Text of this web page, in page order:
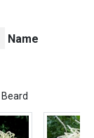
Name